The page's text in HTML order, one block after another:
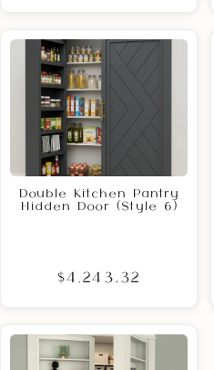
Double Kitchen Pantry
Hidden Door (Style 6)
$4,243.32